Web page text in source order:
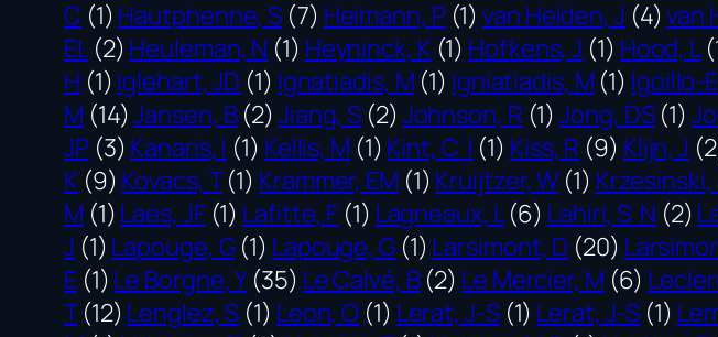
C (1) Hautphenne, S (7) Heimann, P (1) van Helden, J (4) van
EL (2) Heuleman, N (1) Heyninck, K (1) Hofkens, J (1) Hood, L
H (1) Iglehart, JD (1) Ignatiadis, M (1) Igniatiadis, M (1) Igoillo-
M (14) Jansen, B (2) Jiang, S (2) Johnson, R (1) Jong, DS (1)
JP (3) Kanaris, I (1) Kellis, M (1) Kint, C I (1) Kiss, R (9) Klijn, J
K (9) Kovacs, T (1) Krammer, EM (1) Kruijtzer, W (1) Krzesinski,
M (1) Laes, JF (1) Lafitte, F (1) Lagneaux, L (6) Lahiri, S N (2)
J (1) Lapouge, G (1) Lapouge, G (1) Larsimont, D (20)
E (1) Le Borgne, Y (35) Le Calvé, B (2) Le Mercier, M (6)
T (12) Lenglez, S (1) Leon, O (1) Lerat, J-S (1) Lerat, J-S (1)